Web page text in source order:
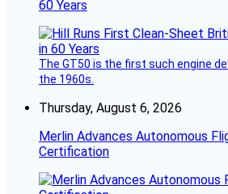
60 Years
The GT50 is the first such engine
the 1960s.
Thursday, August 6, 2026
Merlin Advances Autonomous
Certification